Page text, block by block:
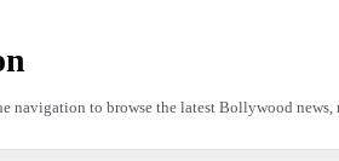
navigation to browse the latest Bollywood